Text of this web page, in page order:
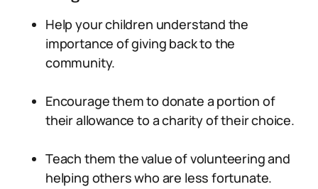
Help your children understand the
importance of giving back to the
community.
Encourage them to donate a portion of
their allowance to a charity of their choice.
Teach them the value of volunteering and
helping others who are less fortunate.